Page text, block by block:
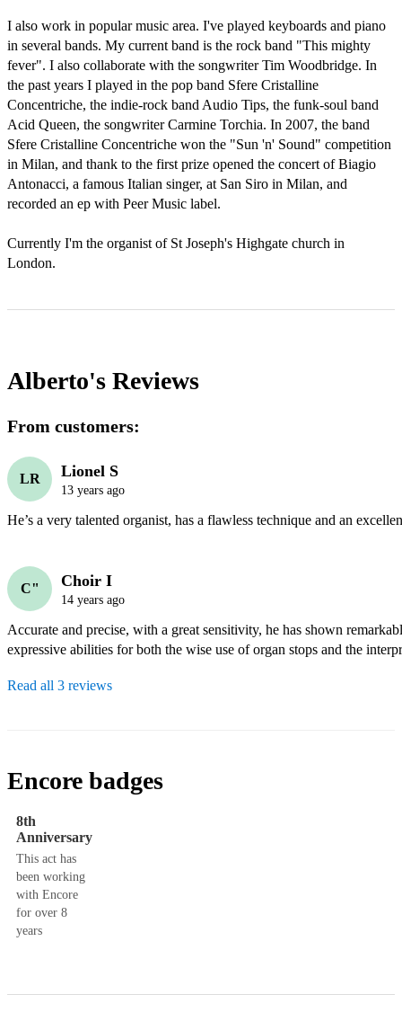
I also work in popular music area. I've played keyboards and piano
in several bands. My current band is the rock band "This mighty
fever". I also collaborate with the songwriter Tim Woodbridge. In
the past years I played in the pop band Sfere Cristalline
Concentriche, the indie-­rock band Audio Tips, the funk­-soul band
Acid Queen, the songwriter Carmine Torchia. In 2007, the band
Sfere Cristalline Concentriche won the "Sun 'n' Sound" competition
in Milan, and thank to the first prize opened the concert of Biagio
Antonacci, a famous Italian singer, at San Siro in Milan, and
recorded an ep with Peer Music label.
Currently I'm the organist of St Joseph's Highgate church in
London.
Alberto's Reviews
From customers:
LR Lionel S
13 years ago
He’s a very talented organist, has a flawless technique and an
C" Choir I
14 years ago
Accurate and precise, with a great sensitivity, he has shown
expressive abilities for both the wise use of organ stops and the
Read all 3 reviews
Encore badges
8th
Anniversary
This act has
been working
with Encore
for over 8
years